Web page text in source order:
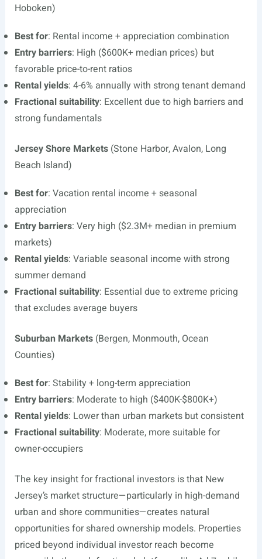
Hoboken)
Best for: Rental income + appreciation combination
Entry barriers: High ($600K+ median prices) but
favorable price-to-rent ratios
Rental yields: 4-6% annually with strong tenant demand
Fractional suitability: Excellent due to high barriers and
strong fundamentals
Jersey Shore Markets(Stone Harbor, Avalon, Long
Beach Island)
Best for: Vacation rental income + seasonal
appreciation
Entry barriers: Very high ($2.3M+ median in premium
markets)
Rental yields: Variable seasonal income with strong
summer demand
Fractional suitability: Essential due to extreme pricing
that excludes average buyers
Suburban Markets(Bergen, Monmouth, Ocean
Counties)
Best for: Stability + long-term appreciation
Entry barriers: Moderate to high ($400K-$800K+)
Rental yields: Lower than urban markets but consistent
Fractional suitability: Moderate, more suitable for
owner-occupiers
The key insight for fractional investors is that New
Jersey’s market structure—particularly in high-demand
urban and shore communities—creates natural
opportunities for shared ownership models. Properties
priced beyond individual investor reach become